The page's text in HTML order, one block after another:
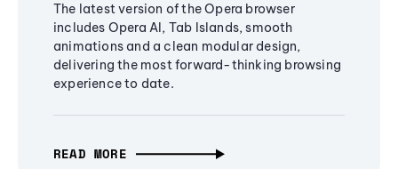
The latest version of the Opera browser
includes Opera AI, Tab Islands, smooth
animations and a clean modular design,
delivering the most forward-thinking browsing
experience to date.
READ MORE